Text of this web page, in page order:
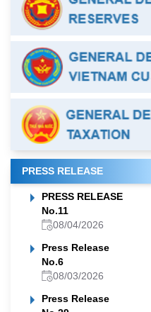
PRESS RELEASE
PRESS RELEASE
No.11
08/04/2026
Press Release
No.6
08/03/2026
Press Release